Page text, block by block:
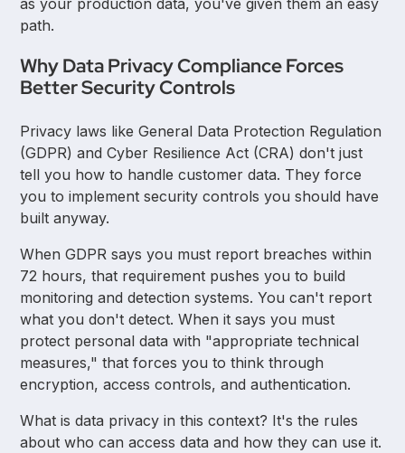
as your production data, you've given them an easy
path.
Why Data Privacy Compliance Forces
Better Security Controls
Privacy laws like General Data Protection Regulation
(GDPR) and Cyber Resilience Act (CRA) don't just
tell you how to handle customer data. They force
you to implement security controls you should have
built anyway.
When GDPR says you must report breaches within
72 hours, that requirement pushes you to build
monitoring and detection systems. You can't report
what you don't detect. When it says you must
protect personal data with "appropriate technical
measures," that forces you to think through
encryption, access controls, and authentication.
What is data privacy in this context? It's the rules
about who can access data and how they can use it.